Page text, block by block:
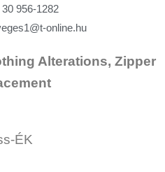
956-1282
online.hu
Alterations, Zipper
ÉK